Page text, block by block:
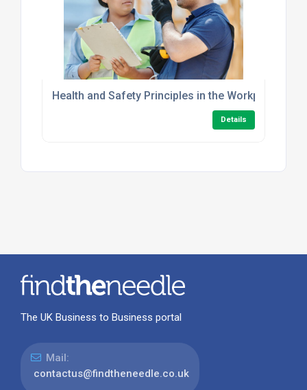
Health and Safety Principles in the Workplace
Details
The UK Business to Business portal
Mail:
contactus@findtheneedle.co.uk